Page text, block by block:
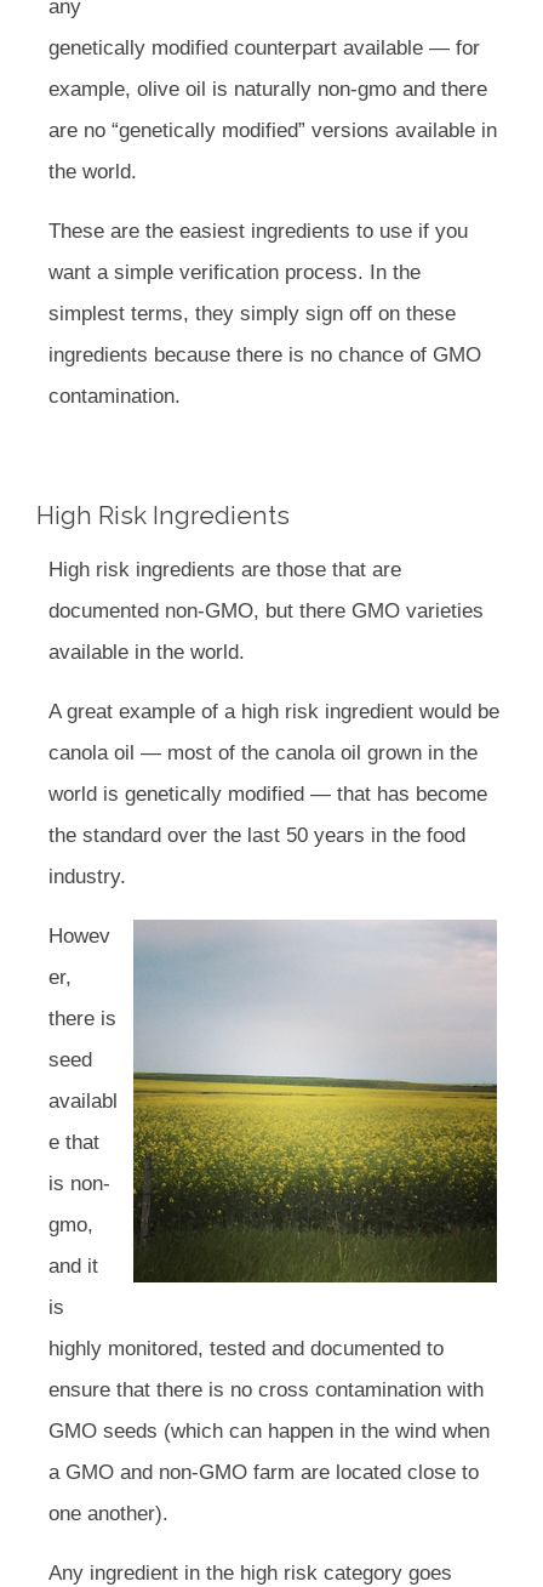
any
genetically modified counterpart available — for
example, olive oil is naturally non-gmo and there
are no “genetically modified” versions available in
the world.
These are the easiest ingredients to use if you
want a simple verification process. In the
simplest terms, they simply sign off on these
ingredients because there is no chance of GMO
contamination.
High Risk Ingredients
High risk ingredients are those that are
documented non-GMO, but there GMO varieties
available in the world.
A great example of a high risk ingredient would be
canola oil — most of the canola oil grown in the
world is genetically modified — that has become
the standard over the last 50 years in the food
industry.
Howev
er,
there is
seed
availabl
e that
is non-
gmo,
and it
is
highly monitored, tested and documented to
ensure that there is no cross contamination with
GMO seeds (which can happen in the wind when
a GMO and non-GMO farm are located close to
one another).
Any ingredient in the high risk category goes